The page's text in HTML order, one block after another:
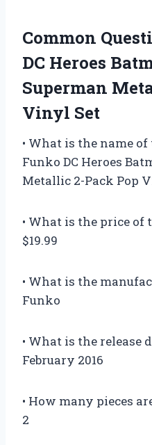
Common
DC Heroes
Superman
Vinyl Set
• What is the name
Funko DC Heroes
Metallic 2-Pack Pop
• What is the price of
$19.99
• What is the
Funko
• What is the release
February 2016
• How many pieces
2